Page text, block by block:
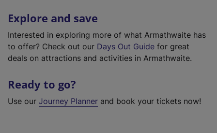
Explore and save
Interested in exploring more of what Armathwaite has
to offer? Check out our Days Out Guide for great
deals on attractions and activities in Armathwaite.
Ready to go?
Use our Journey Planner and book your tickets now!